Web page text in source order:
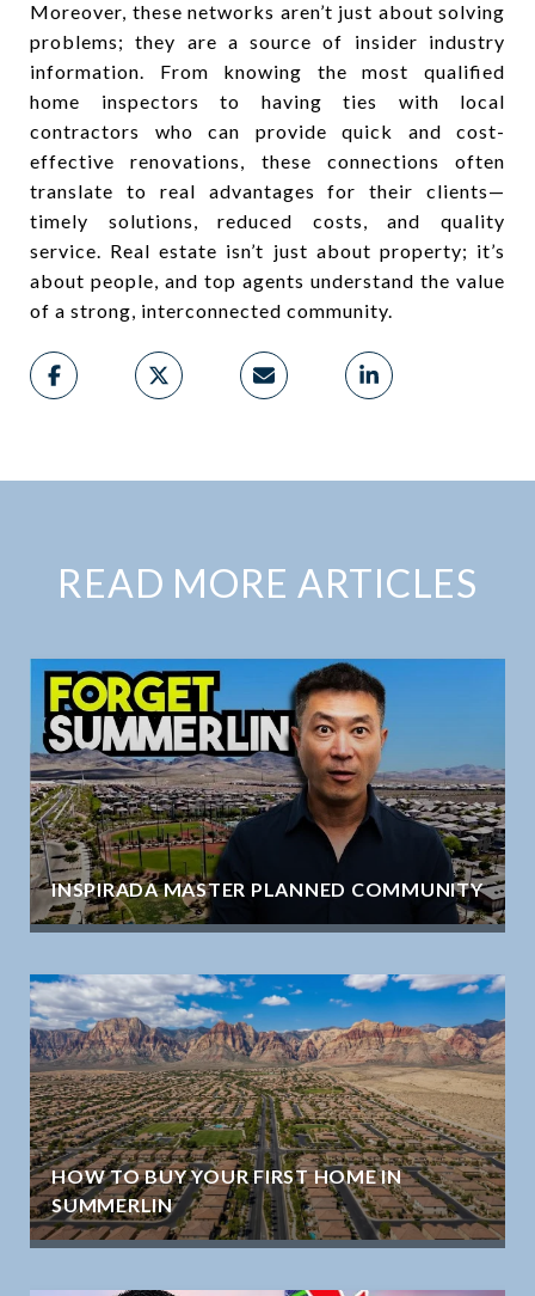
Moreover, these networks aren’t just about solving
problems; they are a source of insider industry
information. From knowing the most qualified
home inspectors to having ties with local
contractors who can provide quick and cost-
effective renovations, these connections often
translate to real advantages for their clients—
timely solutions, reduced costs, and quality
service. Real estate isn’t just about property; it’s
about people, and top agents understand the value
of a strong, interconnected community.
READ MORE ARTICLES
INSPIRADA MASTER PLANNED COMMUNITY
HOW TO BUY YOUR FIRST HOME IN
SUMMERLIN